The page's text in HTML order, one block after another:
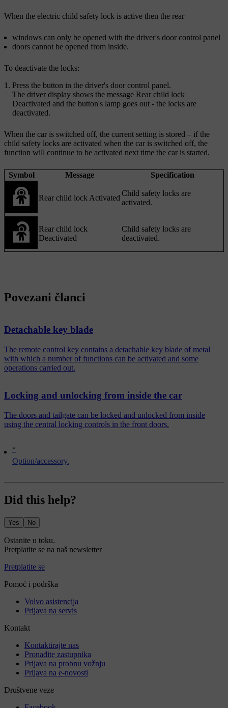
When the electric child safety lock is active then the rear
windows can only be opened with the driver's door control panel
doors cannot be opened from inside.
To deactivate the locks:
Press the button in the driver's door control panel.
The driver display shows the message Rear child lock
Deactivated and the button's lamp goes out - the locks are
deactivated.
When the car is switched off, the current setting is stored – if the
child safety locks are activated when the car is switched off, the
function will continue to be activated next time the car is started.
Symbol Message Specification
Rear child lock Activated
Child safety locks are
activated.
Rear child lock
Deactivated
Child safety locks are
deactivated.
*
Option/accessory.
Povezani članci
Detachable key blade
The remote control key contains a detachable key blade of metal
with which a number of functions can be activated and some
operations carried out.
Locking and unlocking from inside the car
The doors and tailgate can be locked and unlocked from inside
using the central locking controls in the front doors.
Did this help?
Yes No